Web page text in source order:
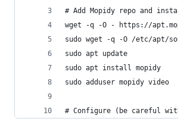
# Add Mopidy repo and
wget -q -O - https://
sudo wget -q -O /etc/apt/
sudo apt update
sudo apt install mopidy
sudo adduser mopidy video
# Configure (be careful